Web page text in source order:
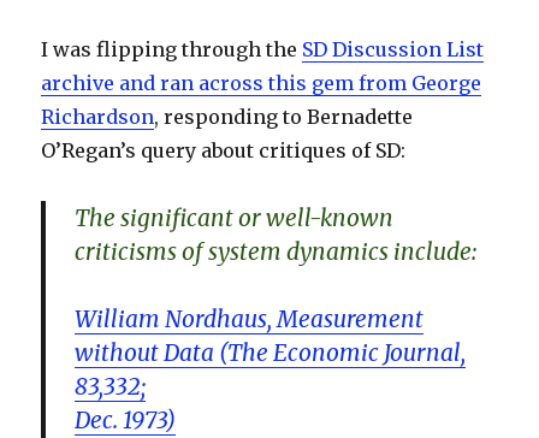
I was flipping through the SD Discussion List
archive and ran across this gem from George
Richardson, responding to Bernadette
O’Regan’s query about critiques of SD:
The significant or well-known
criticisms of system dynamics include:
William Nordhaus, Measurement
without Data (The Economic Journal,
83,332;
Dec. 1973)